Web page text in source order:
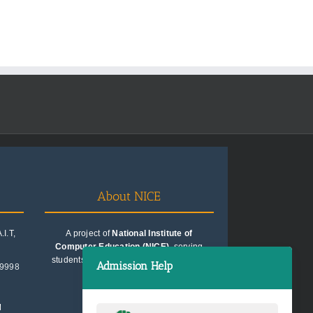
About NICE
A project of National Institute of
Computer Education (NICE), serving
students since 1991. Trusted for quality
education consultancy.
Admission Help